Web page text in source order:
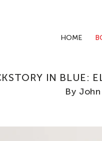
HOME
IN BLUE:
By